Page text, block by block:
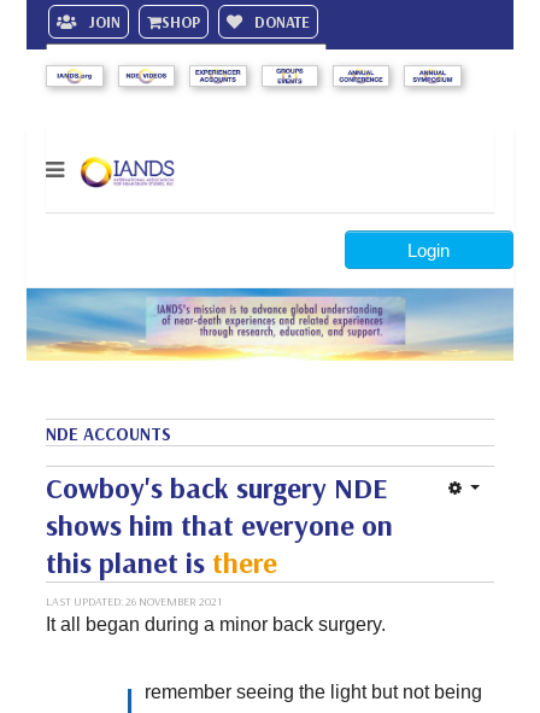
JOIN SHOP DONATE
Search
Login
NDE ACCOUNTS
Cowboy's back surgery NDE
shows him that everyone on
this planet is there
LAST UPDATED: 26 NOVEMBER 2021
It all began during a minor back surgery.
remember seeing the light but not being